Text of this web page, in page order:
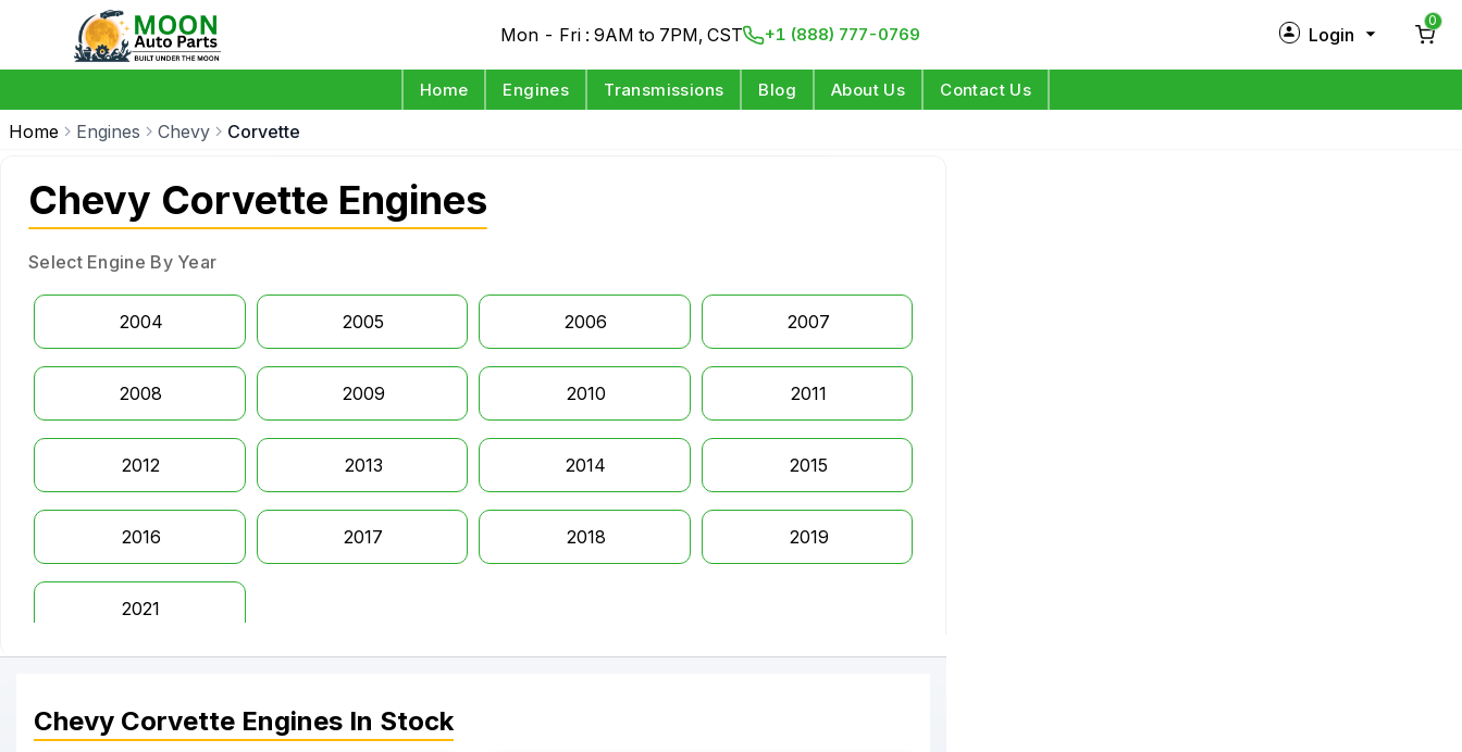
Mon - Fri : 9AM to 7PM, CST +1 (888) 777-0769 Login
0
Home Engines Transmissions Blog About Us Contact Us
Home Engines Chevy Corvette
Chevy Corvette Engines
Select Engine By Year
2004 2005 2006 2007
2008 2009 2010 2011
2012 2013 2014 2015
2016 2017 2018 2019
2021
Chevy Corvette Engines In Stock